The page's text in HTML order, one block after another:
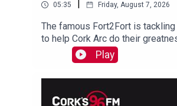
05:35 Friday, August 7, 2026
The famous Fort2Fort is tackling
to help Cork Arc do their
Beamish tells PJ. See also here
https://www.idonate.ie/event/
TourDiSanMarino
Play